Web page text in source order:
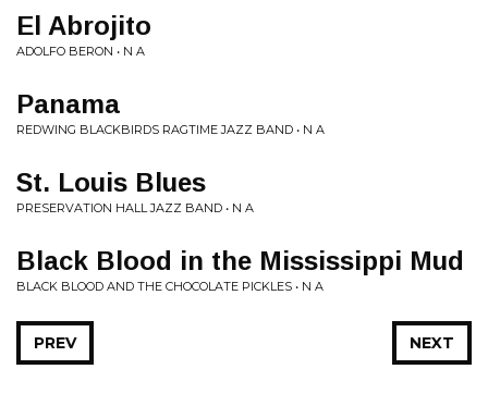
El Abrojito
ADOLFO BERON • N A
Panama
REDWING BLACKBIRDS RAGTIME JAZZ BAND • N A
St. Louis Blues
PRESERVATION HALL JAZZ BAND • N A
Black Blood in the Mississippi Mud
BLACK BLOOD AND THE CHOCOLATE PICKLES • N A
NEXT
PREV